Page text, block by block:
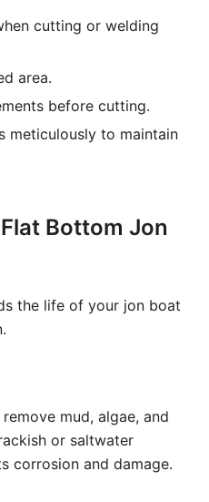
cutting or welding
area.
before cutting.
meticulously to maintain
Bottom Jon
the life of your jon boat
mud, algae, and
or saltwater
corrosion and damage.